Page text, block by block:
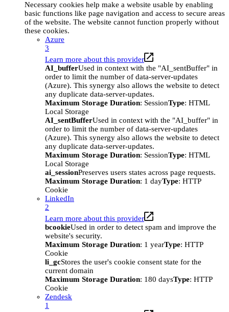
Necessary cookies help make a website usable by enabling
basic functions like page navigation and access to secure areas
of the website. The website cannot function properly without
these cookies.
Azure
3
Learn more about this provider
AI_bufferUsed in context with the "AI_sentBuffer" in
order to limit the number of data-server-updates
(Azure). This synergy also allows the website to detect
any duplicate data-server-updates.
Maximum Storage Duration: SessionType: HTML
Local Storage
AI_sentBufferUsed in context with the "AI_buffer" in
order to limit the number of data-server-updates
(Azure). This synergy also allows the website to detect
any duplicate data-server-updates.
Maximum Storage Duration: SessionType: HTML
Local Storage
ai_sessionPreserves users states across page requests.
Maximum Storage Duration: 1 dayType: HTTP
Cookie
LinkedIn
2
Learn more about this provider
bcookieUsed in order to detect spam and improve the
website's security.
Maximum Storage Duration: 1 yearType: HTTP
Cookie
li_gcStores the user's cookie consent state for the
current domain
Maximum Storage Duration: 180 daysType: HTTP
Cookie
Zendesk
1